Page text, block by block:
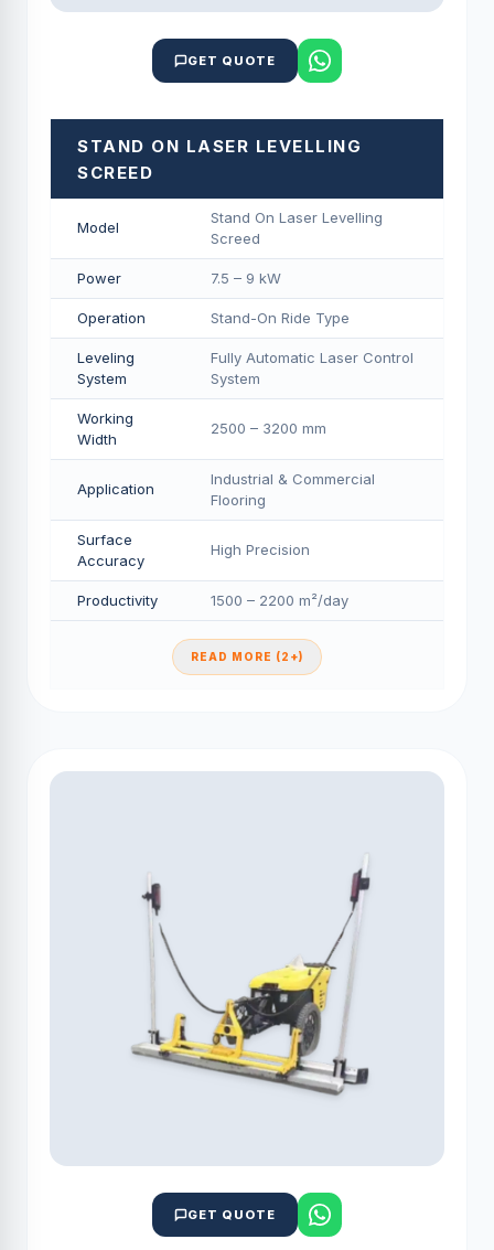
GET QUOTE
STAND ON LASER LEVELLING
SCREED
Model
Stand On Laser Levelling
Screed
Power 7.5 – 9 kW
Operation Stand-On Ride Type
Leveling
System
Fully Automatic Laser Control
System
Working
Width
2500 – 3200 mm
Application
Industrial & Commercial
Flooring
Surface
Accuracy
High Precision
Productivity 1500 – 2200 m²/day
READ MORE (2+)
GET QUOTE